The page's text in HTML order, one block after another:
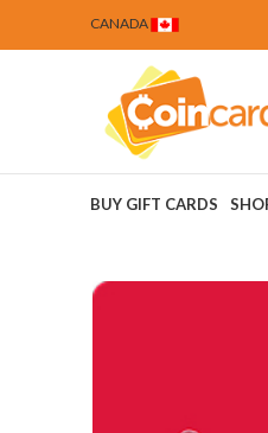
CANADA
BUY GIFT CARDS